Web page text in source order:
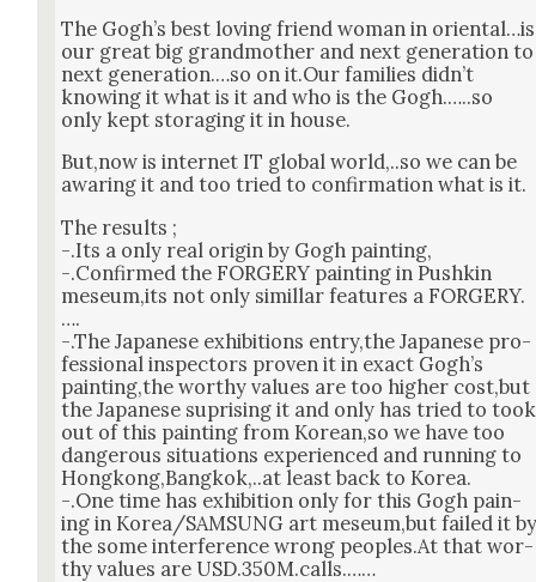
The Gogh’s best lov­ing friend woman in oriental…is
our great big grand­moth­er and next gen­er­a­tion to
next generation.…so on it.Our fam­i­lies did­n’t
know­ing it what is it and who is the Gogh.…..so
only kept stor­ag­ing it in house.
But,now is inter­net IT glob­al world,..so we can be
awar­ing it and too tried to con­fir­ma­tion what is it.
The results ;
-.Its a only real ori­gin by Gogh paint­ing,
-.Con­firmed the FORGERY paint­ing in Pushkin
meseum,its not only simil­lar fea­tures a FORGERY.
….
-.The Japan­ese exhi­bi­tions entry,the Japan­ese pro­
fes­sion­al inspec­tors proven it in exact Gogh’s
painting,the wor­thy val­ues are too high­er cost,but
the Japan­ese supris­ing it and only has tried to took
out of this paint­ing from Korean,so we have too
dan­ger­ous sit­u­a­tions expe­ri­enced and run­ning to
Hongkong,Bangkok,..at least back to Korea.
-.One time has exhi­bi­tion only for this Gogh pain­
ing in Korea/SAMSUNG art meseum,but failed it
the some inter­fer­ence wrong peoples.At that wor­
thy val­ues are USD.350M.calls.……